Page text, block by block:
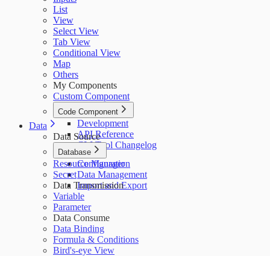
List
View
Select View
Tab View
Conditional View
Map
Others
My Components
Custom Component
Code Component
Development
API Reference
CLI Tool Changelog
Data
Data Source
Database
Configuration
Data Management
Import and Export
Resource Manager
Secret
Data Transmission
Variable
Parameter
Data Consume
Data Binding
Formula & Conditions
Bird's-eye View